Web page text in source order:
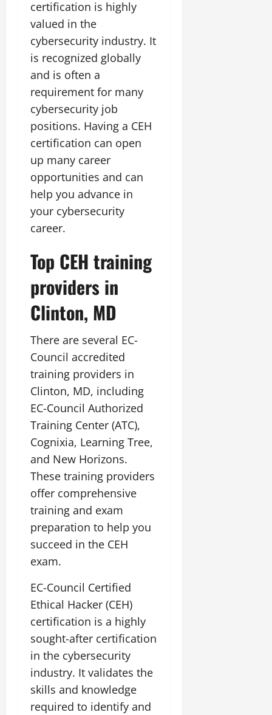
certification is highly
valued in the
cybersecurity industry. It
is recognized globally
and is often a
requirement for many
cybersecurity job
positions. Having a CEH
certification can open
up many career
opportunities and can
help you advance in
your cybersecurity
career.
Top CEH training
providers in
Clinton, MD
There are several EC-
Council accredited
training providers in
Clinton, MD, including
EC-Council Authorized
Training Center (ATC),
Cognixia, Learning Tree,
and New Horizons.
These training providers
offer comprehensive
training and exam
preparation to help you
succeed in the CEH
exam.
EC-Council Certified
Ethical Hacker (CEH)
certification is a highly
sought-after certification
in the cybersecurity
industry. It validates the
skills and knowledge
required to identify and